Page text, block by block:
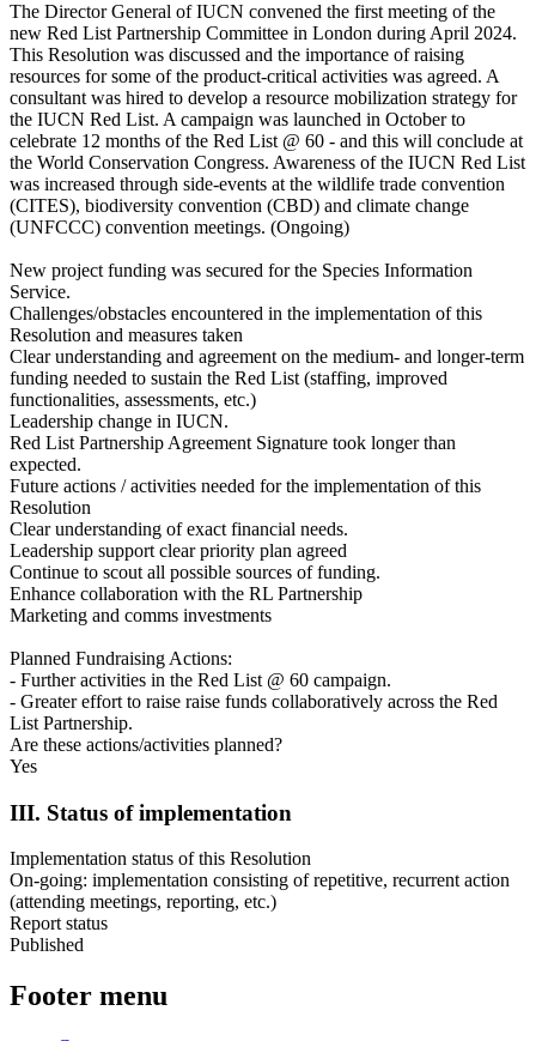
The Director General of IUCN convened the first meeting of the
new Red List Partnership Committee in London during April 2024.
This Resolution was discussed and the importance of raising
resources for some of the product-critical activities was agreed. A
consultant was hired to develop a resource mobilization strategy for
the IUCN Red List. A campaign was launched in October to
celebrate 12 months of the Red List @ 60 - and this will conclude at
the World Conservation Congress. Awareness of the IUCN Red List
was increased through side-events at the wildlife trade convention
(CITES), biodiversity convention (CBD) and climate change
(UNFCCC) convention meetings. (Ongoing)
New project funding was secured for the Species Information
Service.
Challenges/obstacles encountered in the implementation of this
Resolution and measures taken
Clear understanding and agreement on the medium- and longer-term
funding needed to sustain the Red List (staffing, improved
functionalities, assessments, etc.)
Leadership change in IUCN.
Red List Partnership Agreement Signature took longer than
expected.
Future actions / activities needed for the implementation of this
Resolution
Clear understanding of exact financial needs.
Leadership support clear priority plan agreed
Continue to scout all possible sources of funding.
Enhance collaboration with the RL Partnership
Marketing and comms investments
Planned Fundraising Actions:
- Further activities in the Red List @ 60 campaign.
- Greater effort to raise raise funds collaboratively across the Red
List Partnership.
Are these actions/activities planned?
Yes
III. Status of implementation
Implementation status of this Resolution
On-going: implementation consisting of repetitive, recurrent action
(attending meetings, reporting, etc.)
Report status
Published
Footer menu